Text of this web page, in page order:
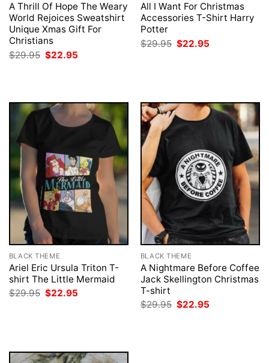
A Thrill Of Hope The Weary
World Rejoices Sweatshirt
Unique Xmas Gift For
Christians
$29.95 Original
price
$22.95
All I Want For Christmas
Accessories T-Shirt Harry
Potter
$29.95 Original
price
$22.95
BLACK THEME
Ariel Eric Ursula Triton T-
shirt The Little Mermaid
$29.95 Original
$22.95
BLACK THEME
A Nightmare Before Coffee
Jack Skellington Christmas
T-shirt
$29.95 Original
$22.95